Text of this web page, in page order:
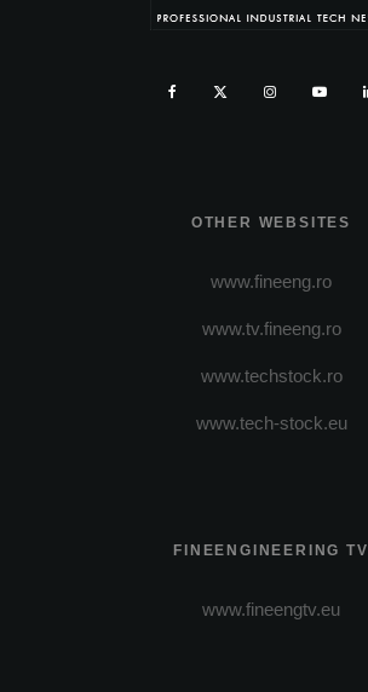
OTHER WEBSITES
www.fineeng.ro
www.tv.fineeng.ro
www.techstock.ro
www.tech-stock.eu
FINEENGINEERING TV
www.fineengtv.eu